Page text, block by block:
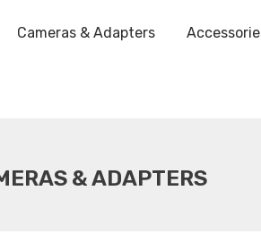
Cameras & Adapters
& ADAPTERS